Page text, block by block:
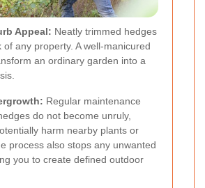
Appeal: Neatly trimmed hedges
of any property. A well-manicured
an ordinary garden into a
Regular maintenance
do not become unruly,
harm nearby plants or
process also stops any unwanted
you to create defined outdoor